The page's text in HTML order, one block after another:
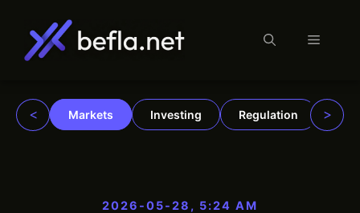
content
Menu
< Markets Investing Regulation >
2026-05-28, 5:24 AM